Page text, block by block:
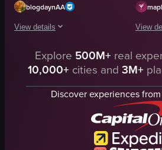
blogdaynAA
View details
The video captures a landscape view
white houses
houses with swimming pools
View
The
en
Explore 500M+ real
10,000+ cities and 3M+
Discover experiences